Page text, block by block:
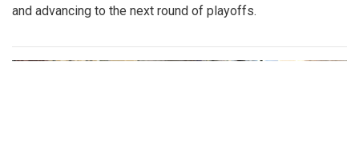
and advancing to the next round of playoffs.